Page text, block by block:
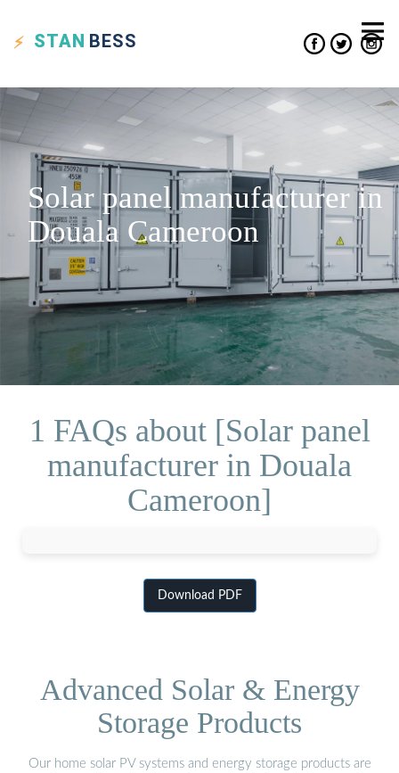
STAN BESS
Solar panel manufacturer in
Douala Cameroon
1 FAQs about [Solar panel
manufacturer in Douala
Cameroon]
Download PDF
Advanced Solar & Energy
Storage Products
Our home solar PV systems and energy storage products are